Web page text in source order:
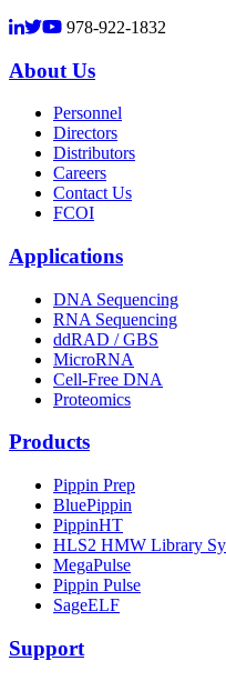
978-922-1832
About Us
Personnel
Directors
Distributors
Careers
Contact Us
FCOI
Applications
DNA Sequencing
RNA Sequencing
ddRAD / GBS
MicroRNA
Cell-Free DNA
Proteomics
Products
Pippin Prep
BluePippin
PippinHT
HLS2 HMW Library
MegaPulse
Pippin Pulse
SageELF
Support